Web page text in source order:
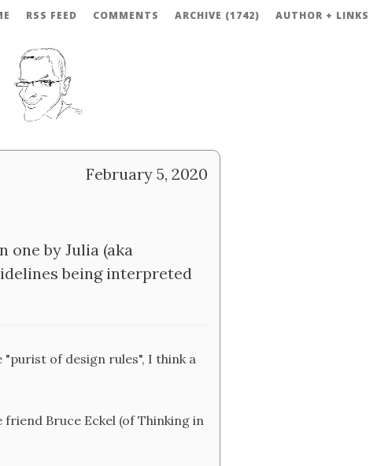
RSS FEED COMMENTS ARCHIVE (1742) AUTHOR + LINKS
February 5, 2020
one by Julia (aka
being interpreted
of design rules", I think a
Bruce Eckel (of Thinking in